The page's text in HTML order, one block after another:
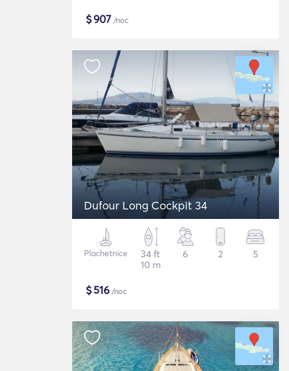
$907 /noc
Dufour Long Cockpit 34
Plachetnice
34 ft
10 m
6 2 5
$516/noc